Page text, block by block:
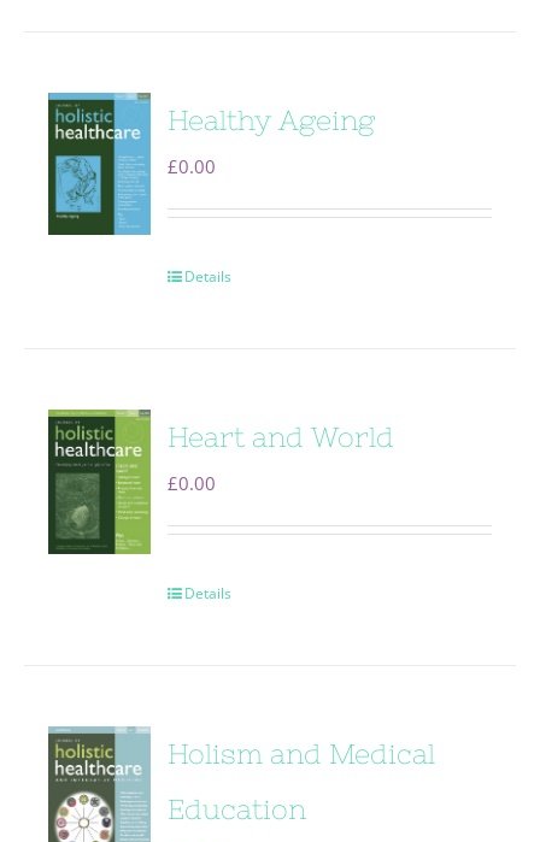
Healthy Ageing
£0.00
Details
Heart and World
£0.00
Details
Holism and Medical
Education